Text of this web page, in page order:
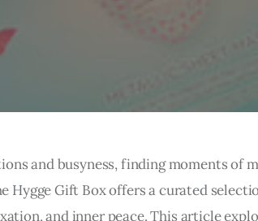
and busyness, finding moments of
Hygge Gift Box offers a curated
and inner peace. This article